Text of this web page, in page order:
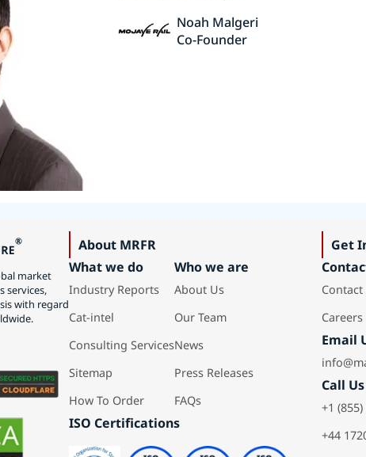
Noah Malgeri
Co-Founder
market
services,
with regard
About MRFR
What we do
Industry Reports
Cat-intel
Consulting Services
Sitemap
How To Order
Who we are
About Us
Our Team
News
Press Releases
FAQs
ISO Certifications
Get
Contact
Careers
Email
Call Us
+1
+44